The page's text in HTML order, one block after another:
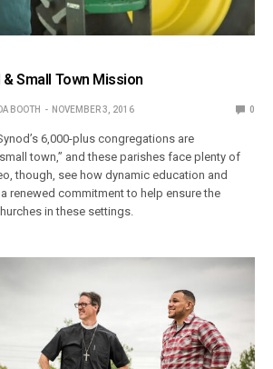
& Small Town Mission
BOOTH NOVEMBER 3, 2016 0
6,000-plus congregations are
town,” and these parishes face plenty of
though, see how dynamic education and
renewed commitment to help ensure the
in these settings.